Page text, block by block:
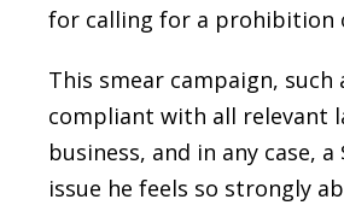
for calling for a prohibition
This smear campaign,
compliant with all relevant
business, and in any case,
issue he feels so strongly